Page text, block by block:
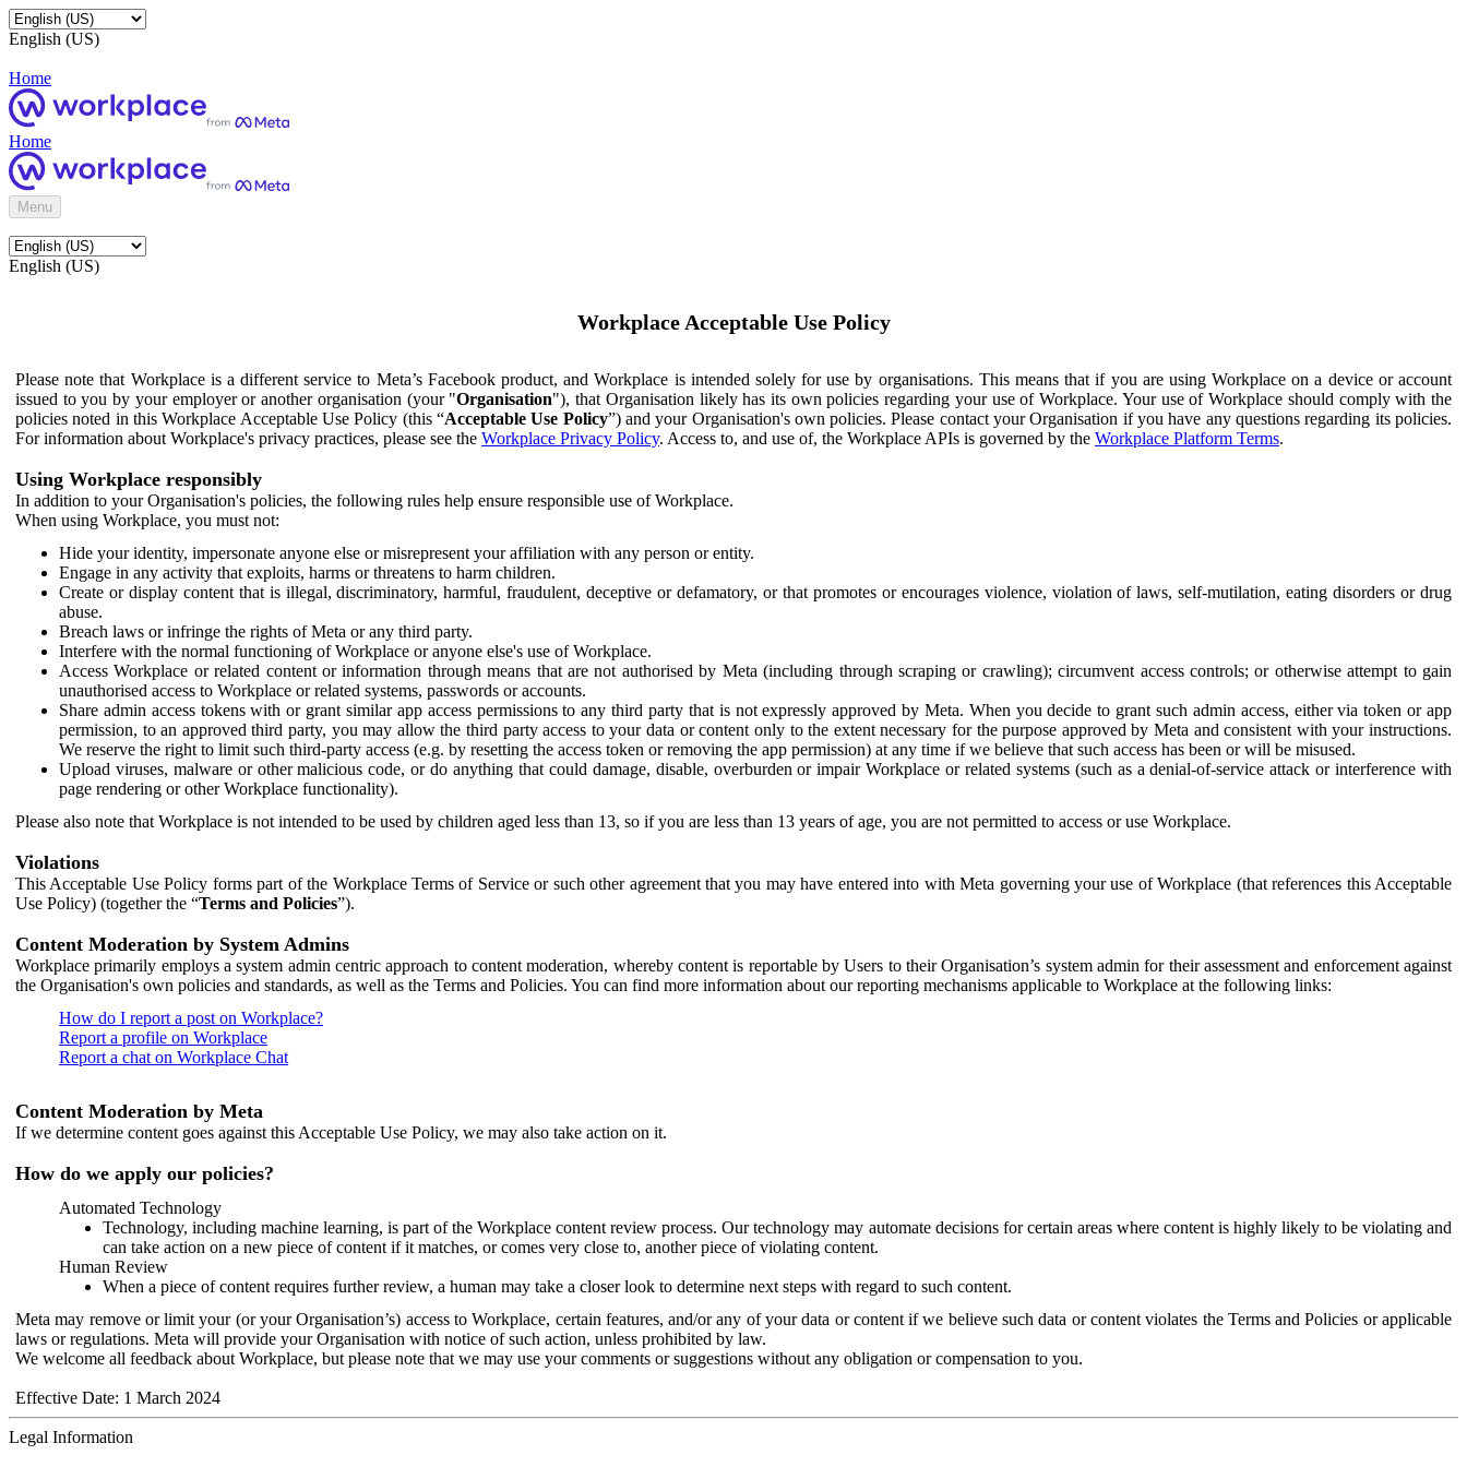
English (US)
Home
Home
Menu
English (US)
Workplace Acceptable Use Policy
Please note that Workplace is a different service to Meta’s Facebook product, and Workplace is intended solely for use by organisations. This means that if you are using Workplace on a device or account
issued to you by your employer or another organisation (your "Organisation"), that Organisation likely has its own policies regarding your use of Workplace. Your use of Workplace should comply with the
policies noted in this Workplace Acceptable Use Policy (this “Acceptable Use Policy”) and your Organisation's own policies. Please contact your Organisation if you have any questions regarding its policies.
For information about Workplace's privacy practices, please see the Workplace Privacy Policy. Access to, and use of, the Workplace APIs is governed by the Workplace Platform Terms.
Using Workplace responsibly
In addition to your Organisation's policies, the following rules help ensure responsible use of Workplace.
When using Workplace, you must not:
Hide your identity, impersonate anyone else or misrepresent your affiliation with any person or entity.
Engage in any activity that exploits, harms or threatens to harm children.
Create or display content that is illegal, discriminatory, harmful, fraudulent, deceptive or defamatory, or that promotes or encourages violence, violation of laws, self-mutilation, eating disorders or drug
abuse.
Breach laws or infringe the rights of Meta or any third party.
Interfere with the normal functioning of Workplace or anyone else's use of Workplace.
Access Workplace or related content or information through means that are not authorised by Meta (including through scraping or crawling); circumvent access controls; or otherwise attempt to gain
unauthorised access to Workplace or related systems, passwords or accounts.
Share admin access tokens with or grant similar app access permissions to any third party that is not expressly approved by Meta. When you decide to grant such admin access, either via token or app
permission, to an approved third party, you may allow the third party access to your data or content only to the extent necessary for the purpose approved by Meta and consistent with your instructions.
We reserve the right to limit such third-party access (e.g. by resetting the access token or removing the app permission) at any time if we believe that such access has been or will be misused.
Upload viruses, malware or other malicious code, or do anything that could damage, disable, overburden or impair Workplace or related systems (such as a denial-of-service attack or interference with
page rendering or other Workplace functionality).
Please also note that Workplace is not intended to be used by children aged less than 13, so if you are less than 13 years of age, you are not permitted to access or use Workplace.
Violations
This Acceptable Use Policy forms part of the Workplace Terms of Service or such other agreement that you may have entered into with Meta governing your use of Workplace (that references this Acceptable
Use Policy) (together the “Terms and Policies”).
Content Moderation by System Admins
Workplace primarily employs a system admin centric approach to content moderation, whereby content is reportable by Users to their Organisation’s system admin for their assessment and enforcement against
the Organisation's own policies and standards, as well as the Terms and Policies. You can find more information about our reporting mechanisms applicable to Workplace at the following links:
How do I report a post on Workplace?
Report a profile on Workplace
Report a chat on Workplace Chat
Content Moderation by Meta
If we determine content goes against this Acceptable Use Policy, we may also take action on it.
How do we apply our policies?
Automated Technology
Technology, including machine learning, is part of the Workplace content review process. Our technology may automate decisions for certain areas where content is highly likely to be violating and
can take action on a new piece of content if it matches, or comes very close to, another piece of violating content.
Human Review
When a piece of content requires further review, a human may take a closer look to determine next steps with regard to such content.
Meta may remove or limit your (or your Organisation’s) access to Workplace, certain features, and/or any of your data or content if we believe such data or content violates the Terms and Policies or applicable
laws or regulations. Meta will provide your Organisation with notice of such action, unless prohibited by law.
We welcome all feedback about Workplace, but please note that we may use your comments or suggestions without any obligation or compensation to you.
Effective Date: 1 March 2024
Legal Information